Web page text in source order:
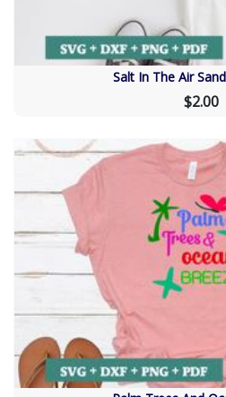
Salt In The Air
$2.00